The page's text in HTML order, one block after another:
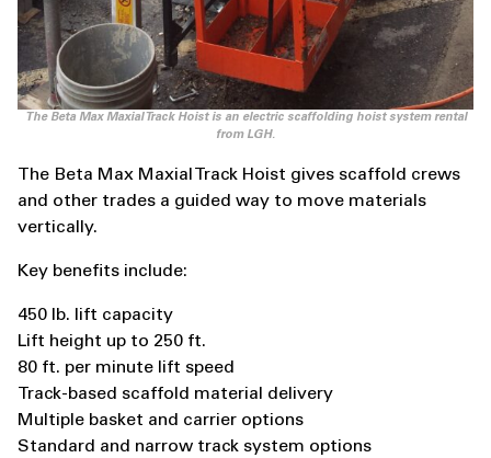
The Beta Max Maxial Track Hoist is an electric scaffolding hoist system rental
from LGH.
The Beta Max Maxial Track Hoist gives scaffold crews
and other trades a guided way to move materials
vertically.
Key benefits include:
450 lb. lift capacity
Lift height up to 250 ft.
80 ft. per minute lift speed
Track-based scaffold material delivery
Multiple basket and carrier options
Standard and narrow track system options